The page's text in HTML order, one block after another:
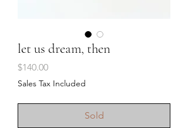
let us dream, then
$140.00Price
Sales Tax Included
Sold